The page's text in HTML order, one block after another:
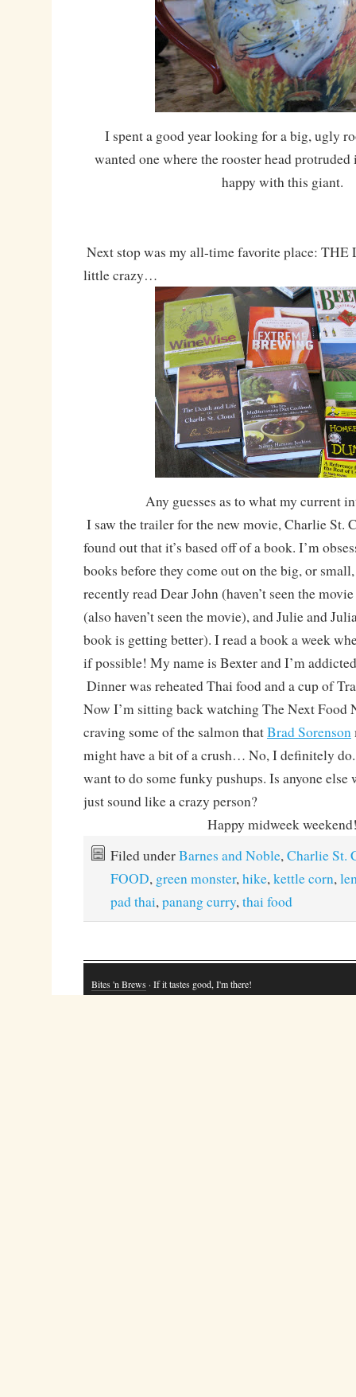
I spent a good year looking for a big, ugly
wanted one where the rooster head
happy with this giant.
Next stop was my all-time favorite place:
little crazy…
Any guesses as to what my current
I saw the trailer for the new movie, Charlie St.
found out that it’s based off of a book. I’m
books before they come out on the big, or
recently read Dear John (haven’t seen the
(also haven’t seen the movie), and Julie and
book is getting better). I read a book a week
if possible! My name is Bexter and I’m
Dinner was reheated Thai food and a cup of
Now I’m sitting back watching The Next Food
craving some of the salmon thatBrad Sorenson
might have a bit of a crush… No, I definitely
want to do some funky pushups. Is anyone
just sound like a crazy person?
Happy midweek
Filed underBarnes and Noble,Charlie St.
FOOD, green monster,hike,kettle corn,
pad thai,panang curry,thai food
Bites 'n Brews · If it tastes good, I'm there!